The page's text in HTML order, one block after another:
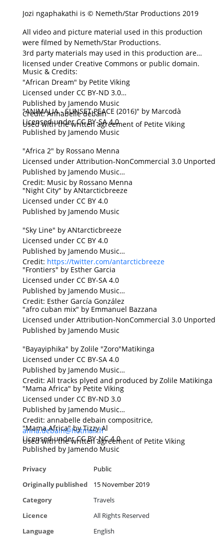
Jozi ngaphakathi is © Nemeth/Star Productions 2019
All video and picture material used in this production
were filmed by Nemeth/Star Productions.
3rd party materials may used in this production are
licensed under Creative Commons or public domain.
Music & Credits:
"African Dream" by Petite Viking
Licensed under CC BY-ND 3.0
Published by Jamendo Music
Credit: Annabelle debain
Used with the written agreement of Petite Viking
"ANIMALIA - SUNSET PEACE (2016)" by Marcodà
Licensed under CC BY-SA 4.0
Published by Jamendo Music
"Africa 2" by Rossano Menna
Licensed under Attribution-NonCommercial 3.0 Unported
Published by Jamendo Music
Credit: Music by Rossano Menna
"Night City" by ANtarcticbreeze
Licensed under CC BY 4.0
Published by Jamendo Music
"Sky Line" by ANtarcticbreeze
Licensed under CC BY 4.0
Published by Jamendo Music
Credit: https://twitter.com/antarcticbreeze
"Frontiers" by Esther Garcia
Licensed under CC BY-SA 4.0
Published by Jamendo Music
Credit: Esther García González
"afro cuban mix" by Emmanuel Bazzana
Licensed under Attribution-NonCommercial 3.0 Unported
Published by Jamendo Music
"Bayayiphika" by Zolile "Zoro"Matikinga
Licensed under CC BY-SA 4.0
Published by Jamendo Music
Credit: All tracks plyed and produced by Zolile Matikinga
"Mama Africa" by Petite Viking
Licensed under CC BY-ND 3.0
Published by Jamendo Music
Credit: annabelle debain compositrice,
anna.debain@hotmail.fr
Used with the written agreement of Petite Viking
"Mama Africa" by Tizzy Al
Licensed under CC BY-NC 4.0
Published by Jamendo Music
Privacy
Public
Originally published
15 November 2019
Category
Travels
Licence
All Rights Reserved
Language
English